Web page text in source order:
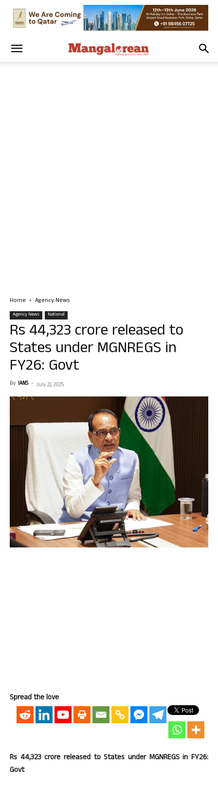
Home Agency News
Agency News National
Rs 44,323 crore released to
States under MGNREGS in
FY26: Govt
By IANS - July 22, 2025
Spread the love
Rs 44,323 crore released to States under MGNREGS in FY26:
Govt